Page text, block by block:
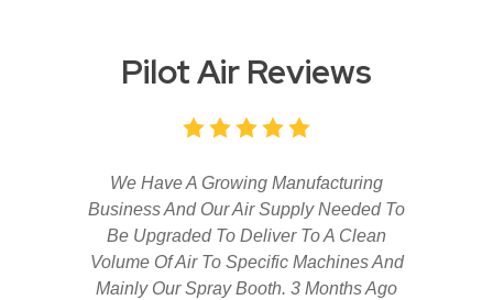
Pilot Air Reviews
We Have A Growing Manufacturing
Business And Our Air Supply Needed To
Be Upgraded To Deliver To A Clean
Volume Of Air To Specific Machines And
Mainly Our Spray Booth. 3 Months Ago